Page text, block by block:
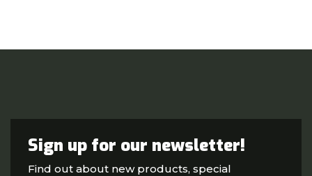
Sign up for our newsletter!
Find out about new products, special